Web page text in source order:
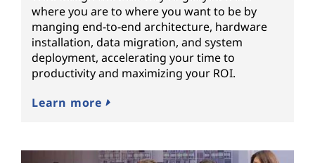
where you are to where you want to be by
manging end-to-end architecture, hardware
installation, data migration, and system
deployment, accelerating your time to
productivity and maximizing your ROI.
Learn more